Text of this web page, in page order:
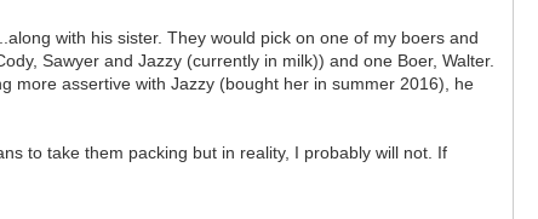
with his sister. They would pick on one of my boers and
Sawyer and Jazzy (currently in milk)) and one Boer, Walter.
more assertive with Jazzy (bought her in summer 2016), he
to take them packing but in reality, I probably will not. If